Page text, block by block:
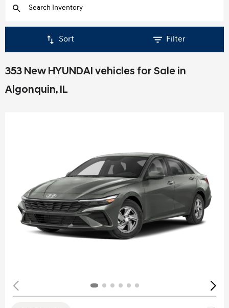
Sort Filter
353 New HYUNDAI vehicles for Sale in
Algonquin, IL